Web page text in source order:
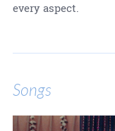
every aspect.
Songs